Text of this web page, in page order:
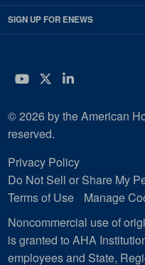
SIGN UP FOR ENEWS
YouTube
Twitter
LinkedIn
© 2026 by the American
reserved.
Privacy Policy
Do Not Sell or Share My
Terms of Use
Manage
Noncommercial use of
is granted to AHA
employees and State,